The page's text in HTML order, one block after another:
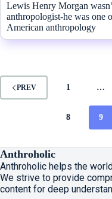
Lewis Henry Morgan
anthropologist-he was one
American anthropology
PREV 1 …
8 9
Anthroholic
Anthroholic helps the
We strive to provide
content for deep